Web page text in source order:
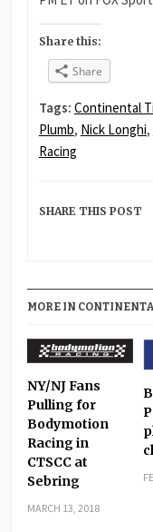
Share this:
Share
Tags: Continental
Plumb, Nick Longhi,
Racing
SHARE THIS POST
MORE IN
NY/NJ Fans
Pulling for
Bodymotion
Racing in
CTSCC at
Sebring
MARCH 13, 2018